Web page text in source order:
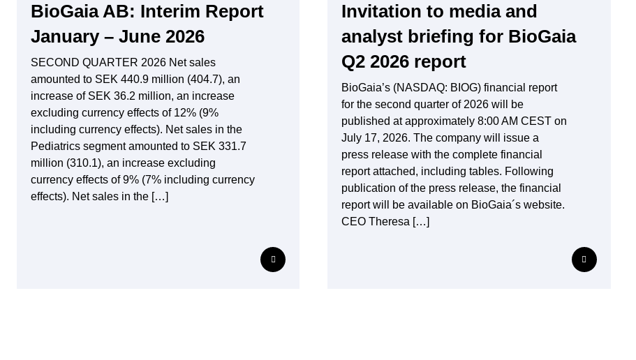
BioGaia AB: Interim Report
January – June 2026
SECOND QUARTER 2026 Net sales
amounted to SEK 440.9 million (404.7), an
increase of SEK 36.2 million, an increase
excluding currency effects of 12% (9%
including currency effects). Net sales in the
Pediatrics segment amounted to SEK 331.7
million (310.1), an increase excluding
currency effects of 9% (7% including currency
effects). Net sales in the […]
Invitation to media and
analyst briefing for BioGaia
Q2 2026 report
BioGaia’s (NASDAQ: BIOG) financial report
for the second quarter of 2026 will be
published at approximately 8:00 AM CEST on
July 17, 2026. The company will issue a
press release with the complete financial
report attached, including tables. Following
publication of the press release, the financial
report will be available on BioGaia´s website.
CEO Theresa […]